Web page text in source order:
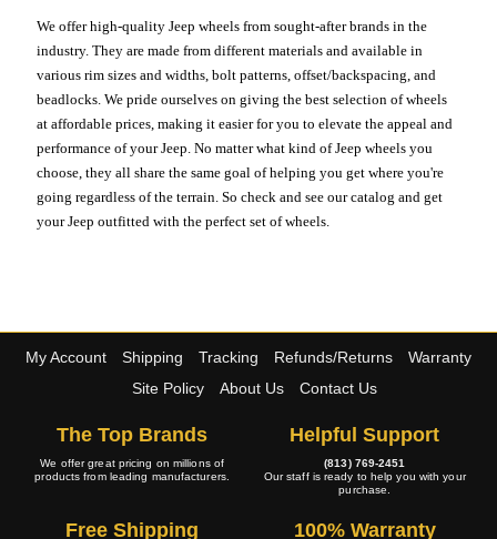
We offer high-quality Jeep wheels from sought-after brands in the
industry. They are made from different materials and available in
various rim sizes and widths, bolt patterns, offset/backspacing, and
beadlocks. We pride ourselves on giving the best selection of wheels
at affordable prices, making it easier for you to elevate the appeal and
performance of your Jeep. No matter what kind of Jeep wheels you
choose, they all share the same goal of helping you get where you're
going regardless of the terrain. So check and see our catalog and get
your Jeep outfitted with the perfect set of wheels.
My Account Shipping Tracking Refunds/Returns
Warranty
Site Policy
About Us Contact Us
The Top Brands
We offer great pricing on millions of
products from leading manufacturers.
Helpful Support
(813) 769-2451
Our staff is ready to help you with your
purchase.
Free Shipping 100% Warranty